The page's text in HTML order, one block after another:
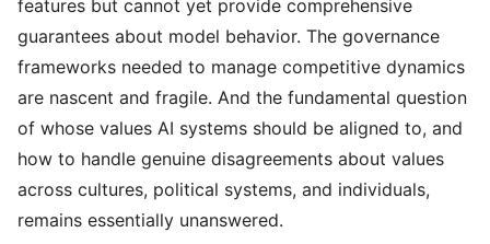
features but cannot yet provide comprehensive
guarantees about model behavior. The governance
frameworks needed to manage competitive dynamics
are nascent and fragile. And the fundamental question
of whose values AI systems should be aligned to, and
how to handle genuine disagreements about values
across cultures, political systems, and individuals,
remains essentially unanswered.